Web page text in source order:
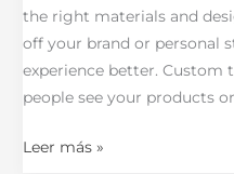
the right materials and
off your brand or personal
experience better. Custom
people see your products
Leer más »